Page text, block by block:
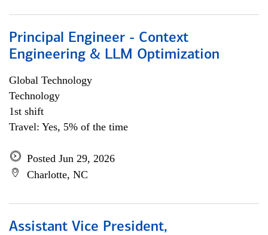
Principal Engineer - Context
Engineering & LLM Optimization
Global Technology
Technology
1st shift
Travel: Yes, 5% of the time
Posted Jun 29, 2026
Charlotte, NC
Assistant Vice President,